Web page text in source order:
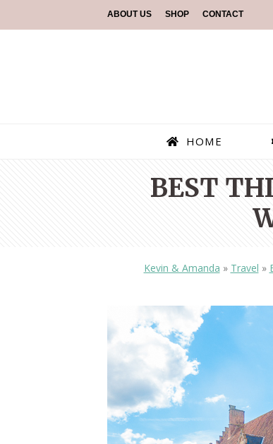
ABOUT US SHOP CONTACT
HOME
BEST
Kevin & Amanda » Travel »